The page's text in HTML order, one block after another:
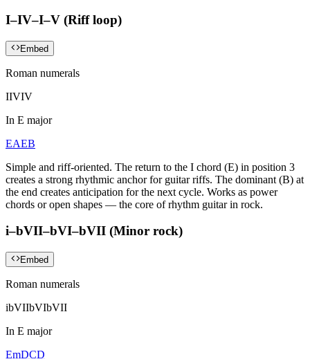
I–IV–I–V (Riff loop)
Embed
Roman numerals
IIVIV
In E major
EAEB
Simple and riff-oriented. The return to the I chord (E) in position 3
creates a strong rhythmic anchor for guitar riffs. The dominant (B) at
the end creates anticipation for the next cycle. Works as power
chords or open shapes — the core of rhythm guitar in rock.
i–bVII–bVI–bVII (Minor rock)
Embed
Roman numerals
ibVIIbVIbVII
In E major
EmDCD